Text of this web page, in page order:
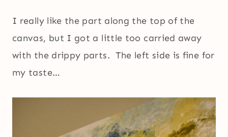
I really like the part along the top of the
canvas, but I got a little too carried away
with the drippy parts. The left side is fine for
my taste…